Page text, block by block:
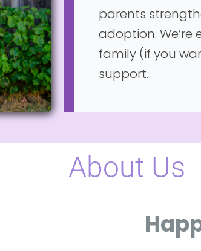
parents
adoption.
family (if you
support.
About Us